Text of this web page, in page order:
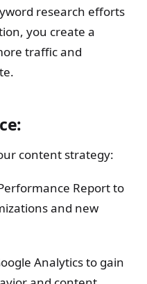
research efforts
you create a
traffic and
content strategy:
Report to
and new
Analytics to gain